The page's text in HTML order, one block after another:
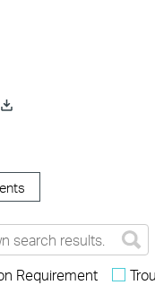
Requirement